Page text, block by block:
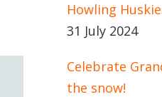
Howling
31 July 2024
Celebrate
the snow!